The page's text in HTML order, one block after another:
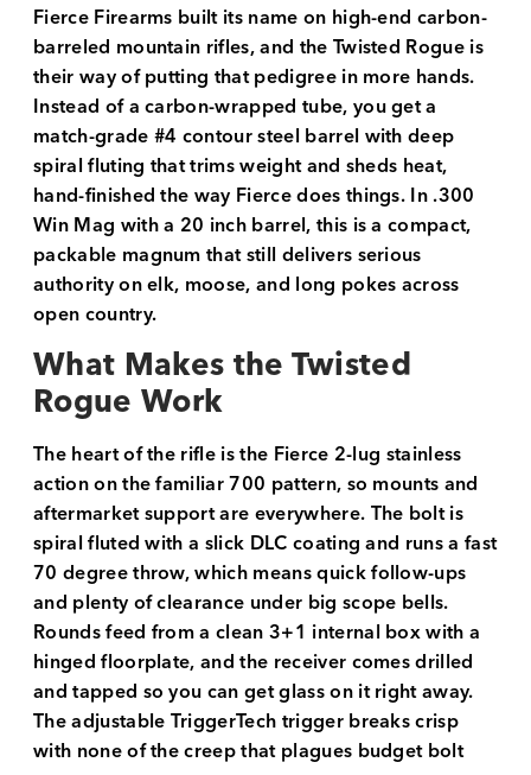
Fierce Firearms built its name on high-end carbon-
barreled mountain rifles, and the Twisted Rogue is
their way of putting that pedigree in more hands.
Instead of a carbon-wrapped tube, you get a
match-grade #4 contour steel barrel with deep
spiral fluting that trims weight and sheds heat,
hand-finished the way Fierce does things. In .300
Win Mag with a 20 inch barrel, this is a compact,
packable magnum that still delivers serious
authority on elk, moose, and long pokes across
open country.
What Makes the Twisted
Rogue Work
The heart of the rifle is the Fierce 2-lug stainless
action on the familiar 700 pattern, so mounts and
aftermarket support are everywhere. The bolt is
spiral fluted with a slick DLC coating and runs a fast
70 degree throw, which means quick follow-ups
and plenty of clearance under big scope bells.
Rounds feed from a clean 3+1 internal box with a
hinged floorplate, and the receiver comes drilled
and tapped so you can get glass on it right away.
The adjustable TriggerTech trigger breaks crisp
with none of the creep that plagues budget bolt